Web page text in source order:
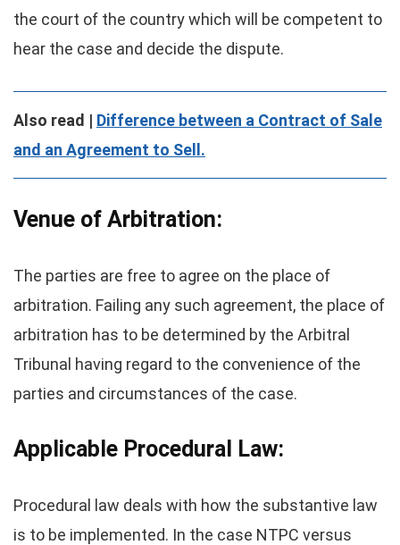
the court of the country which will be competent to
hear the case and decide the dispute.
Also read | Difference between a Contract of Sale
and an Agreement to Sell.
Venue of Arbitration:
The parties are free to agree on the place of
arbitration. Failing any such agreement, the place of
arbitration has to be determined by the Arbitral
Tribunal having regard to the convenience of the
parties and circumstances of the case.
Applicable Procedural Law:
Procedural law deals with how the substantive law
is to be implemented. In the case NTPC versus